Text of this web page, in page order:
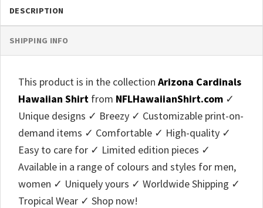
DESCRIPTION
SHIPPING INFO
This product is in the collection Arizona Cardinals
Hawaiian Shirt from NFLHawaiianShirt.com ✓
Unique designs ✓ Breezy ✓ Customizable print-on-
demand items ✓ Comfortable ✓ High-quality ✓
Easy to care for ✓ Limited edition pieces ✓
Available in a range of colours and styles for men,
women ✓ Uniquely yours ✓ Worldwide Shipping ✓
Tropical Wear ✓ Shop now!